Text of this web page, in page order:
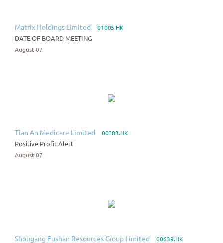
Matrix Holdings Limited 01005.HK
DATE OF BOARD MEETING
August 07
Tian An Medicare Limited 00383.HK
Positive Profit Alert
August 07
Shougang Fushan Resources Group Limited 00639.HK